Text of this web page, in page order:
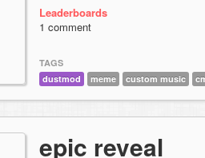
Leaderboards
1 comment
TAGS
dustmod
meme custom music
epic reveal